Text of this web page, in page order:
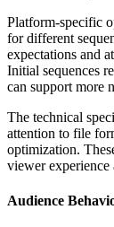
Platform-specific
for different
expectations and
Initial sequences
can support more
The technical
attention to file
optimization.
viewer experience
Audience